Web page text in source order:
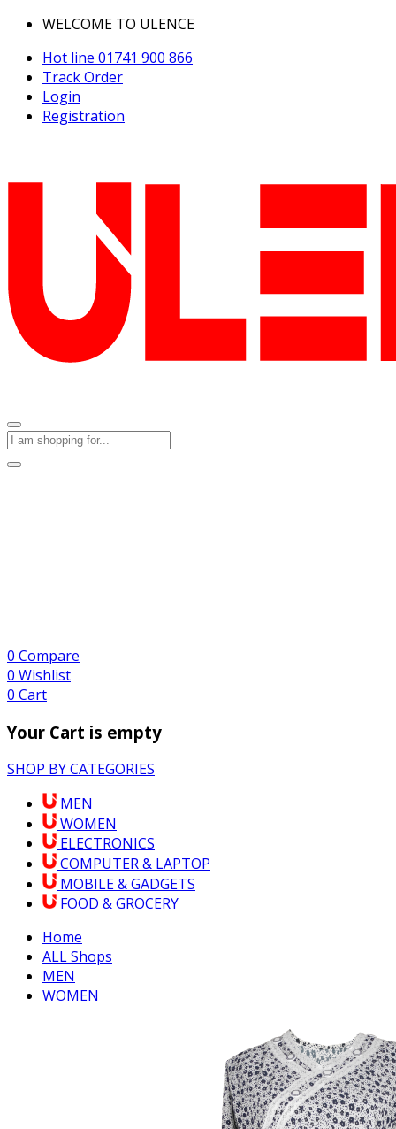
WELCOME TO ULENCE
Hot line 01741 900 866
Track Order
Login
Registration
0 Compare
0 Wishlist
0 Cart
Your Cart is empty
SHOP BY CATEGORIES
MEN
WOMEN
ELECTRONICS
COMPUTER & LAPTOP
MOBILE & GADGETS
FOOD & GROCERY
Home
ALL Shops
MEN
WOMEN